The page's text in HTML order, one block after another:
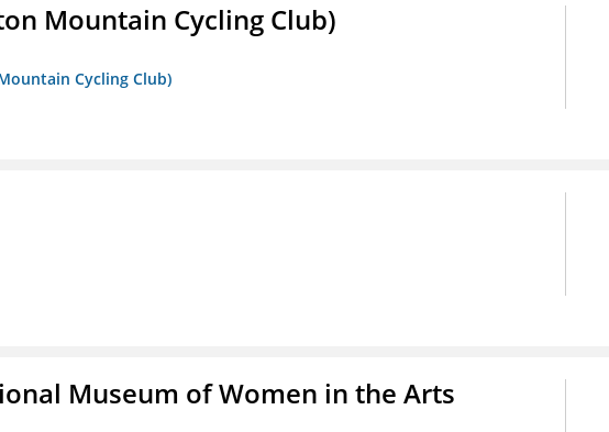
Mountain Cycling Club)
Cycling Club)
Museum of Women in the Arts